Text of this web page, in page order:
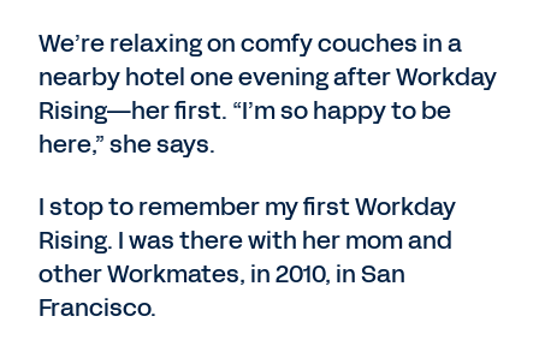
We’re relaxing on comfy couches in a
nearby hotel one evening after Workday
Rising—her first. “I’m so happy to be
here,” she says.
I stop to remember my first Workday
Rising. I was there with her mom and
other Workmates, in 2010, in San
Francisco.